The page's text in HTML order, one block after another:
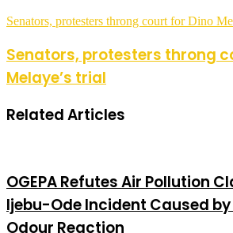
Senators, protesters throng court for Dino
Senators, protesters throng
Melaye’s trial
Related Articles
OGEPA Refutes Air Pollution
Ijebu-Ode Incident Caused
Odour Reaction